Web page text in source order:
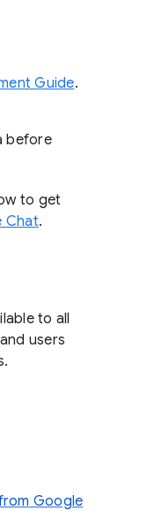
Guide.
before
to get
Chat.
to all
users
Google